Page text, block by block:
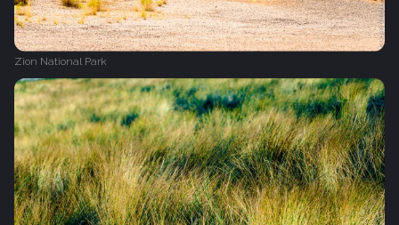
Zion National Park